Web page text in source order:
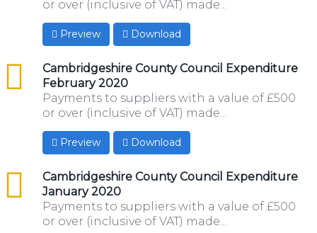
or over (inclusive of VAT) made...
Preview Download
Cambridgeshire County Council Expenditure
February 2020
csv
Payments to suppliers with a value of £500
or over (inclusive of VAT) made...
Preview Download
Cambridgeshire County Council Expenditure
January 2020
csv
Payments to suppliers with a value of £500
or over (inclusive of VAT) made...